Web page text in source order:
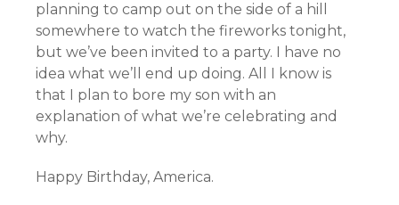
planning to camp out on the side of a hill
somewhere to watch the fireworks tonight,
but we’ve been invited to a party. I have no
idea what we’ll end up doing. All I know is
that I plan to bore my son with an
explanation of what we’re celebrating and
why.
Happy Birthday, America.